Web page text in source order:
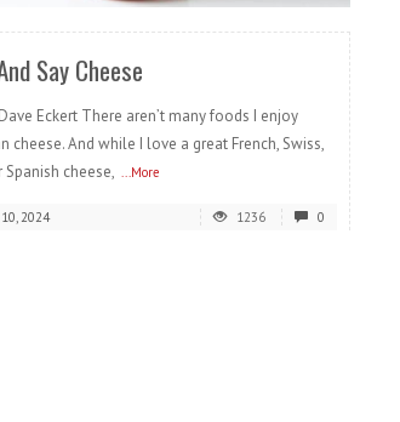
Say Cheese
Eckert There aren’t many foods I enjoy
cheese. And while I love a great French, Swiss,
Spanish cheese, ...More
2024 1236 0